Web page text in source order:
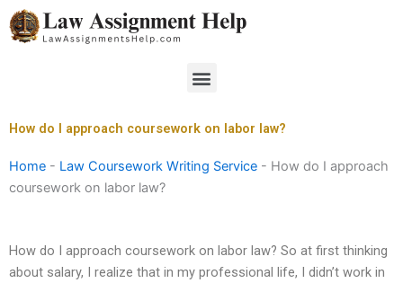
Skip
to
Menu
How do I approach coursework on labor law?
Home - Law Coursework Writing Service - How do I approach
coursework on labor law?
How do I approach coursework on labor law? So at first thinking
about salary, I realize that in my professional life, I didn’t work in